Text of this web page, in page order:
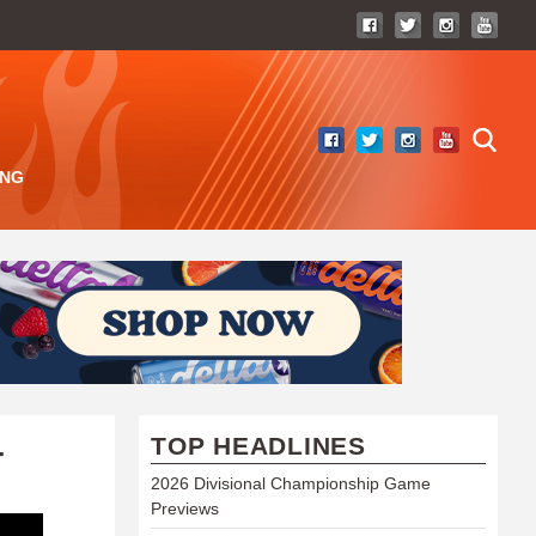
TOP HEADLINES
2026 Divisional Championship Game
Previews